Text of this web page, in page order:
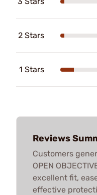
2 Stars
1 Stars
Reviews
Customers
OPEN
excellent fit,
effective